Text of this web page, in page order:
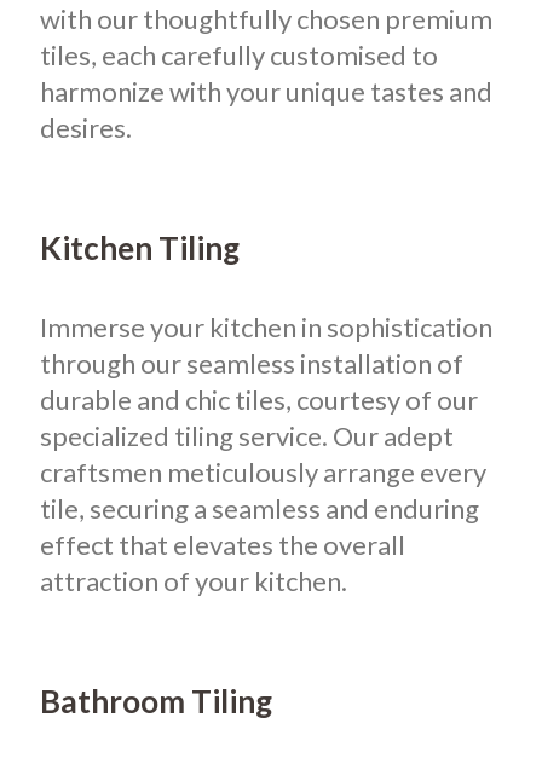
with our thoughtfully chosen premium
tiles, each carefully customised to
harmonize with your unique tastes and
desires.
Kitchen Tiling
Immerse your kitchen in sophistication
through our seamless installation of
durable and chic tiles, courtesy of our
specialized tiling service. Our adept
craftsmen meticulously arrange every
tile, securing a seamless and enduring
effect that elevates the overall
attraction of your kitchen.
Bathroom Tiling